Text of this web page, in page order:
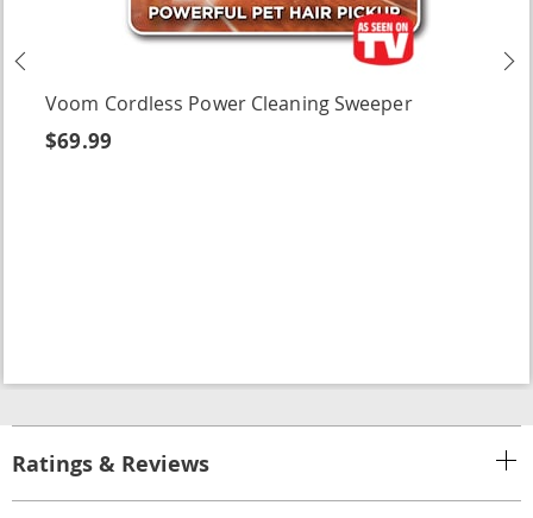
Voom Cordless Power Cleaning Sweeper
$69.99
Ratings & Reviews